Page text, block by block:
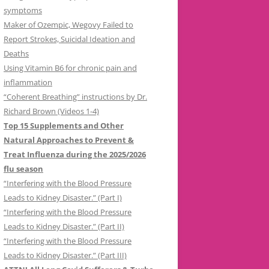
symptoms
Maker of Ozempic, Wegovy Failed to
Report Strokes, Suicidal Ideation and
Deaths
Using Vitamin B6 for chronic pain and
inflammation
“Coherent Breathing” instructions by Dr.
Richard Brown (Videos 1-4)
Top 15 Supplements and Other
Natural Approaches to Prevent &
Treat Influenza during the 2025/2026
flu season
“Interfering with the Blood Pressure
Leads to Kidney Disaster.” (Part I)
“Interfering with the Blood Pressure
Leads to Kidney Disaster.” (Part II)
“Interfering with the Blood Pressure
Leads to Kidney Disaster.” (Part III)